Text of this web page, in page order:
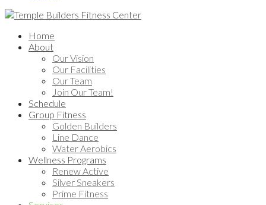
Home
About
Our Vision
Our Facilities
Our Team
Join Our Team!
Schedule
Group Fitness
Golden Builders
Line Dance
Water Aerobics
Wellness Programs
Renew Active
Silver Sneakers
Prime Fitness